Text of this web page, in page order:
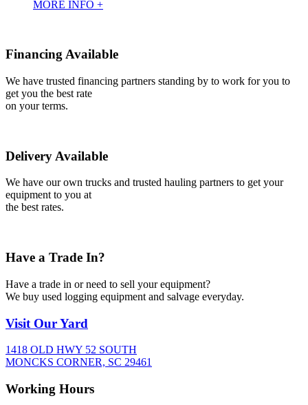
MORE INFO +
Financing Available
We have trusted financing partners standing by to work for you to
get you the best rate
on your terms.
Delivery Available
We have our own trucks and trusted hauling partners to get your
equipment to you at
the best rates.
Have a Trade In?
Have a trade in or need to sell your equipment?
We buy used logging equipment and salvage everyday.
Visit Our Yard
1418 OLD HWY 52 SOUTH
MONCKS CORNER, SC 29461
Working Hours